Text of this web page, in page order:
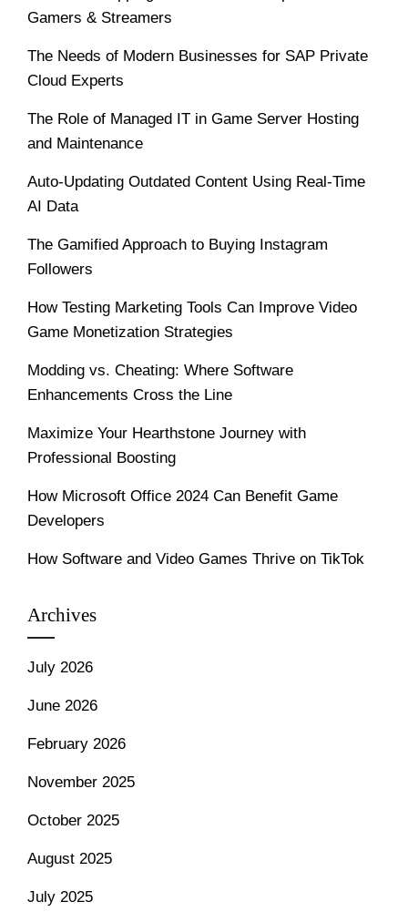
Gamers & Streamers
The Needs of Modern Businesses for SAP Private
Cloud Experts
The Role of Managed IT in Game Server Hosting
and Maintenance
Auto-Updating Outdated Content Using Real-Time
AI Data
The Gamified Approach to Buying Instagram
Followers
How Testing Marketing Tools Can Improve Video
Game Monetization Strategies
Modding vs. Cheating: Where Software
Enhancements Cross the Line
Maximize Your Hearthstone Journey with
Professional Boosting
How Microsoft Office 2024 Can Benefit Game
Developers
How Software and Video Games Thrive on TikTok
Archives
July 2026
June 2026
February 2026
November 2025
October 2025
August 2025
July 2025